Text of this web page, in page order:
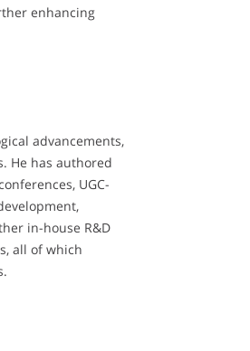
enhancing
advancements,
He has authored
UGC-
in-house R&D
all of which